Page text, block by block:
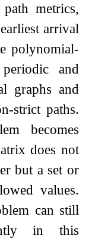
metrics,
arrival
polynomial-
and
graphs and
strict paths.
becomes
does not
but a set or
values.
can still
in this